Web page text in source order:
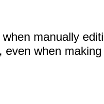
manually
even when